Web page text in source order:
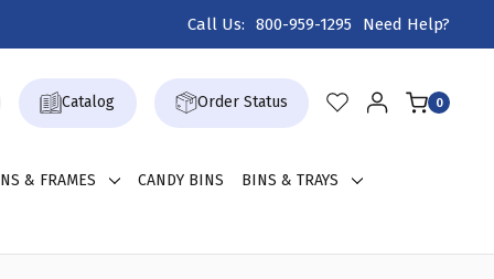
Call Us: 800-959-1295 Need Help?
Catalog Order Status 0
& FRAMES CANDY BINS BINS & TRAYS